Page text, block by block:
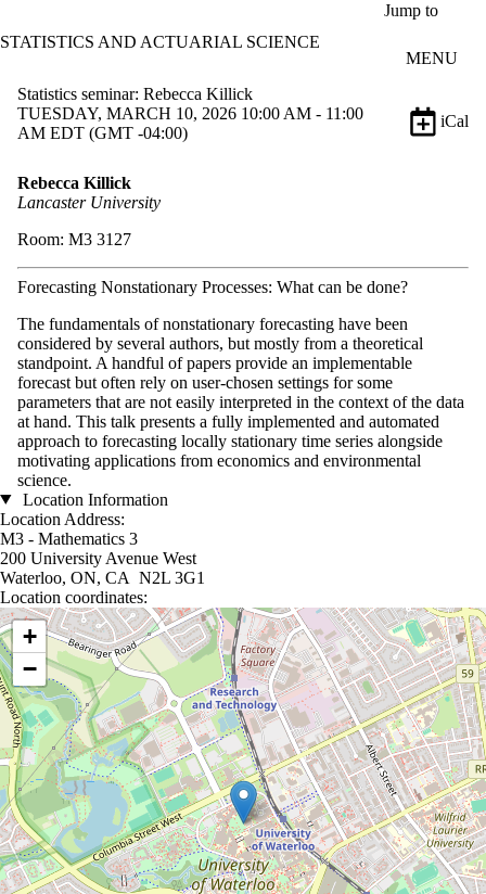
Jump to
STATISTICS AND ACTUARIAL SCIENCE
MENU
Statistics seminar: Rebecca Killick
TUESDAY, MARCH 10, 2026 10:00 AM - 11:00
AM EDT (GMT -04:00)
iCal
Rebecca Killick
Lancaster University
Room: M3 3127
Forecasting Nonstationary Processes: What can be done?
The fundamentals of nonstationary forecasting have been
considered by several authors, but mostly from a theoretical
standpoint. A handful of papers provide an implementable
forecast but often rely on user-chosen settings for some
parameters that are not easily interpreted in the context of the data
at hand. This talk presents a fully implemented and automated
approach to forecasting locally stationary time series alongside
motivating applications from economics and environmental
science.
Location Information
Location Address:
M3 - Mathematics 3
200 University Avenue West
Waterloo, ON, CA N2L 3G1
Location coordinates:
Location coordinates
+
−